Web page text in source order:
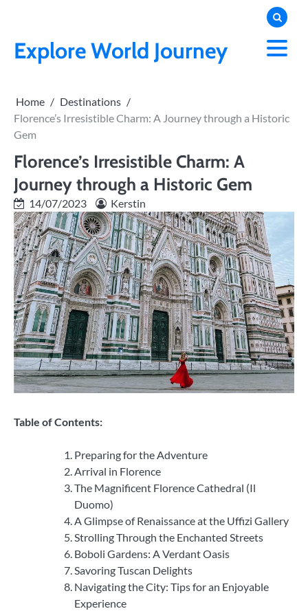
contentExplore World Journey
Home
Destinations
Florence’s Irresistible Charm: A Journey through a Historic
Gem
Florence’s Irresistible Charm: A
Journey through a Historic Gem
14/07/2023 Kerstin
Table of Contents:
Preparing for the Adventure
Arrival in Florence
The Magnificent Florence Cathedral (Il
Duomo)
A Glimpse of Renaissance at the Uffizi Gallery
Strolling Through the Enchanted Streets
Boboli Gardens: A Verdant Oasis
Savoring Tuscan Delights
Navigating the City: Tips for an Enjoyable
Experience